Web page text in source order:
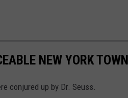
NEW YORK
conjured up by Dr. Seuss.